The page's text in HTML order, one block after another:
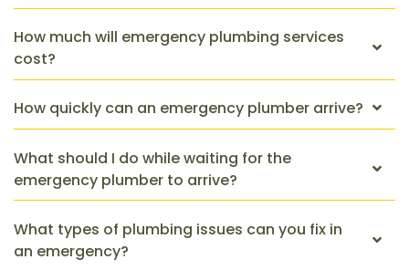
How much will emergency plumbing services
cost?
How quickly can an emergency plumber arrive?
What should I do while waiting for the
emergency plumber to arrive?
What types of plumbing issues can you fix in
an emergency?